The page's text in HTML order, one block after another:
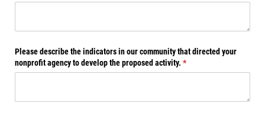
Please describe the indicators in our community that directed your
nonprofit agency to develop the proposed activity. *
(required)